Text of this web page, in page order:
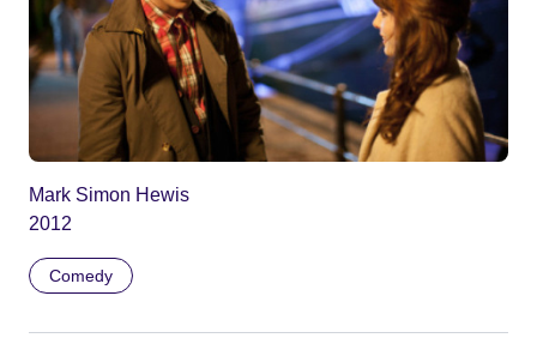
Mark Simon Hewis
2012
Comedy